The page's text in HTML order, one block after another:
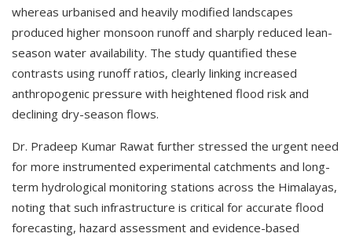
whereas urbanised and heavily modified landscapes
produced higher monsoon runoff and sharply reduced lean-
season water availability. The study quantified these
contrasts using runoff ratios, clearly linking increased
anthropogenic pressure with heightened flood risk and
declining dry-season flows.
Dr. Pradeep Kumar Rawat further stressed the urgent need
for more instrumented experimental catchments and long-
term hydrological monitoring stations across the Himalayas,
noting that such infrastructure is critical for accurate flood
forecasting, hazard assessment and evidence-based